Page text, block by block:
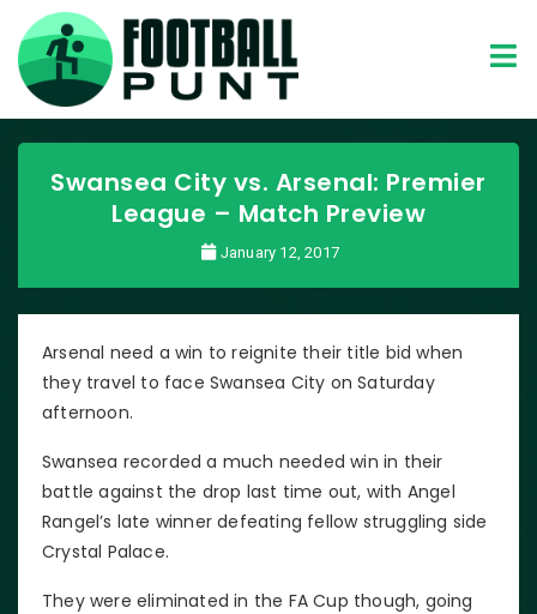
Swansea City vs. Arsenal: Premier
League – Match Preview
January 12, 2017
Arsenal need a win to reignite their title bid when
they travel to face Swansea City on Saturday
afternoon.
Swansea recorded a much needed win in their
battle against the drop last time out, with Angel
Rangel’s late winner defeating fellow struggling side
Crystal Palace.
They were eliminated in the FA Cup though, going